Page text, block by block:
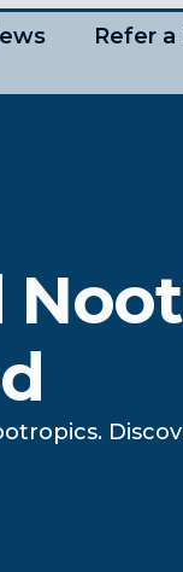
Refer a